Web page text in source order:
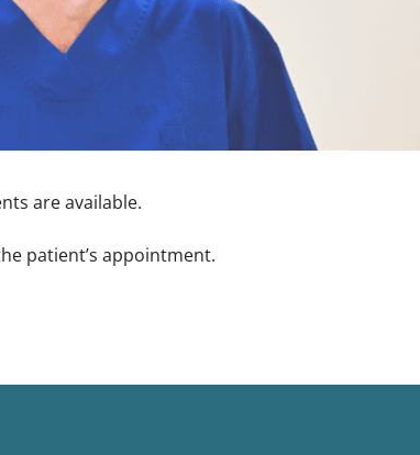
are available.
patient’s appointment.